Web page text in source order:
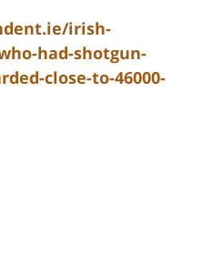
irish-
had-shotgun-
close-to-46000-